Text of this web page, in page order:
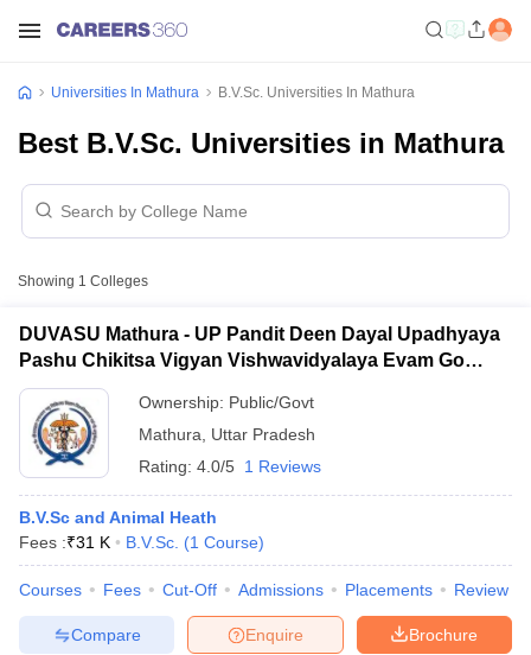
Universities In Mathura B.V.Sc. Universities In Mathura
Best B.V.Sc. Universities in Mathura
Showing 1 Colleges
DUVASU Mathura - UP Pandit Deen Dayal Upadhyaya
Pashu Chikitsa Vigyan Vishwavidyalaya Evam Go
Anusandhan Sansthan, Mathura
Ownership: Public/Govt
Mathura
Uttar Pradesh
Rating: 4.0/5 1 Reviews
B.V.Sc and Animal Heath
Fees :₹31 K B.V.Sc. (1 Course)
Courses Fees Cut-Off Admissions Placements Review
Brochure
Enquire
Compare